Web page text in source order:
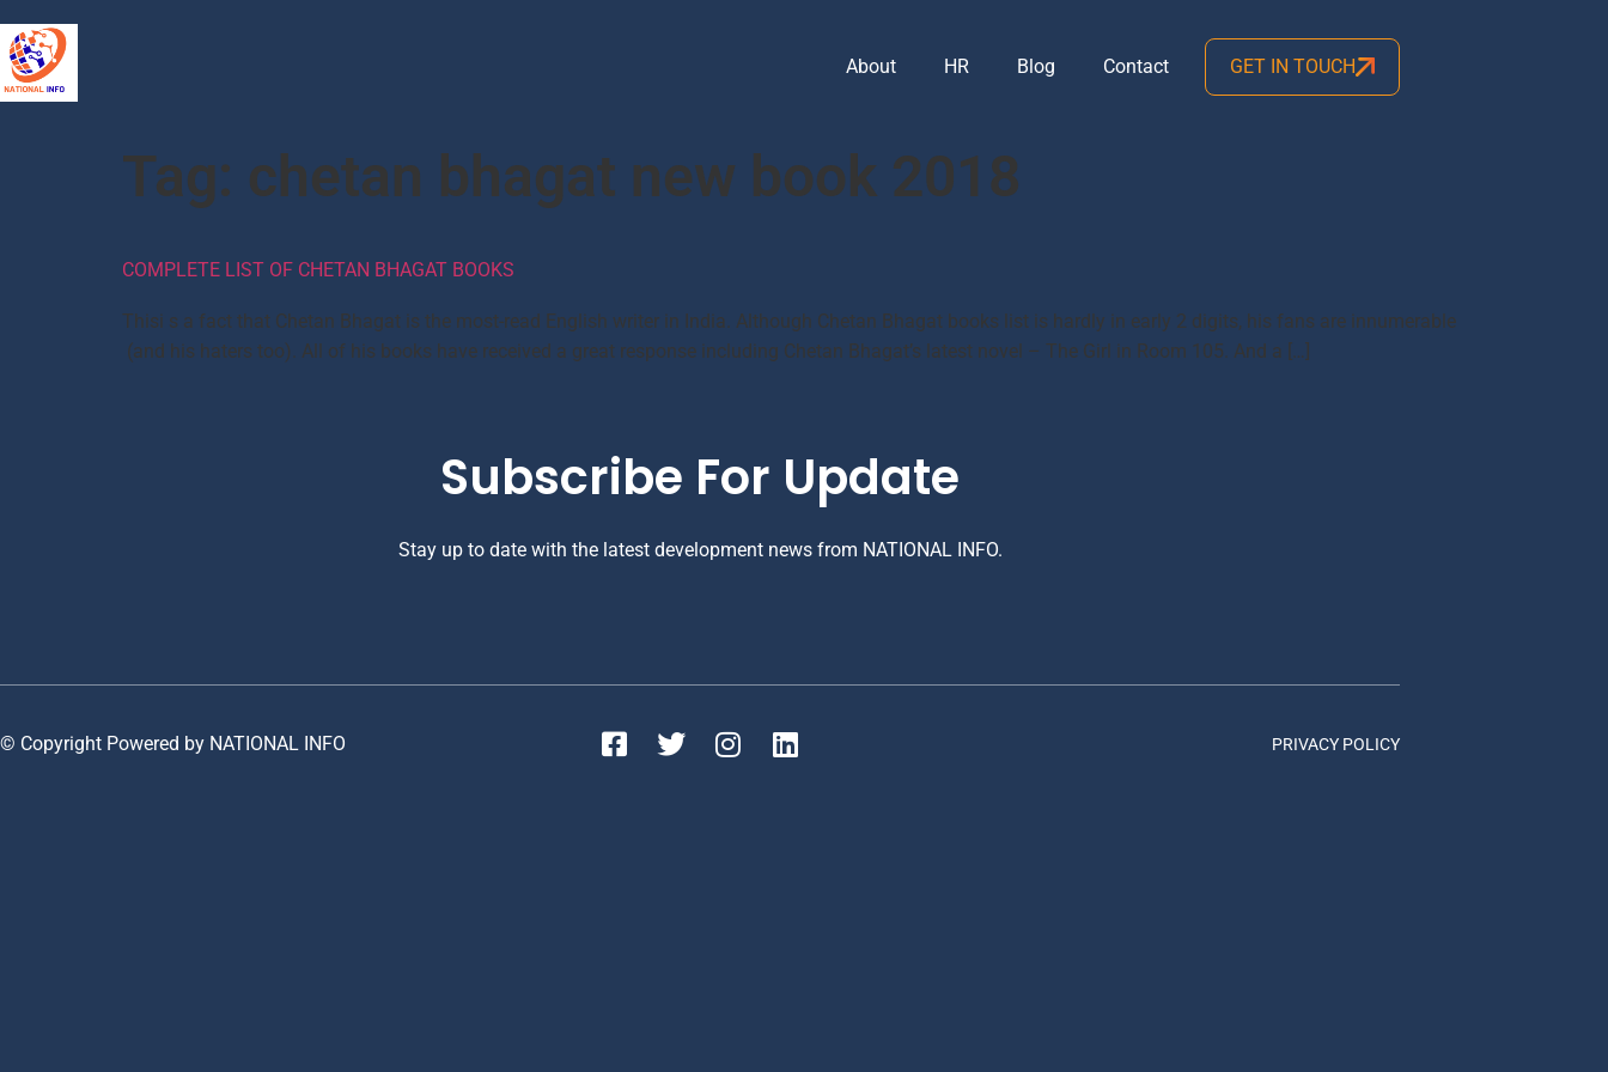
About HR Blog Contact GET IN TOUCH
Tag: chetan bhagat new book 2018
COMPLETE LIST OF CHETAN BHAGAT BOOKS
Thisi s a fact that Chetan Bhagat is the most-read English writer in India. Although Chetan Bhagat books list is hardly in early 2 digits, his fans are innumerable
(and his haters too). All of his books have received a great response including Chetan Bhagat’s latest novel – The Girl in Room 105. And a […]
Subscribe For Update
Stay up to date with the latest development news from NATIONAL INFO.
© Copyright Powered by NATIONAL INFO PRIVACY POLICY